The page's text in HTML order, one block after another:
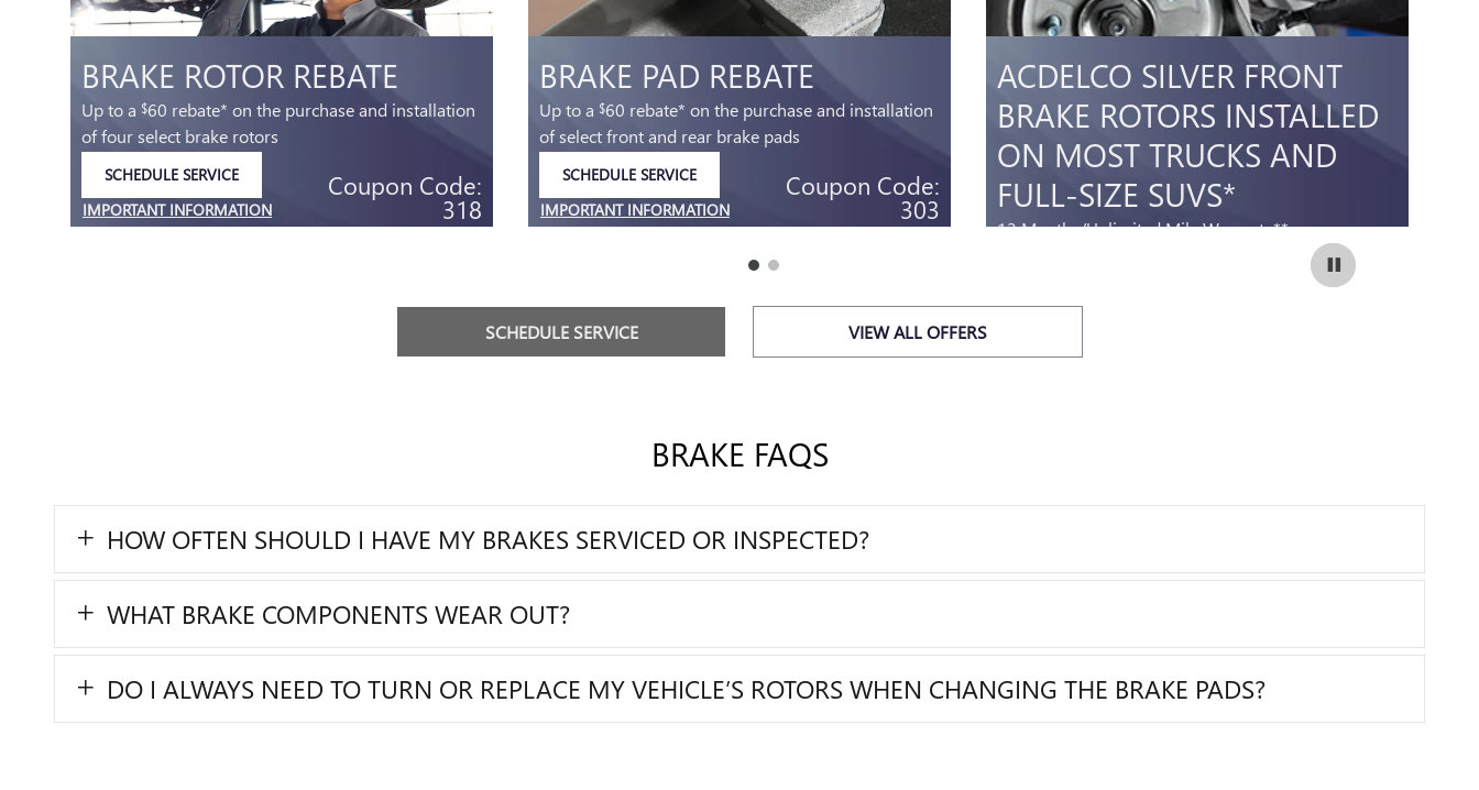
BRAKE ROTOR REBATE
Up to a $60 rebate* on the purchase and installation
of four select brake rotors
SCHEDULE SERVICE
IMPORTANT INFORMATION
OPEN DETAILS MODAL
Coupon Code:
318
BRAKE PAD REBATE
Up to a $60 rebate* on the purchase and installation
of select front and rear brake pads
SCHEDULE SERVICE
IMPORTANT INFORMATION
OPEN DETAILS MODAL
Coupon Code:
303
ACDELCO SILVER FRONT
BRAKE ROTORS INSTALLED
ON MOST TRUCKS AND
FULL-SIZE SUVS*
12 Months/Unlimited Mile Warranty**
IMPORTANT INFORMATION
$399.99
Coupon Code:
SCHEDULE SERVICE VIEW ALL OFFERS
BRAKE FAQS
HOW OFTEN SHOULD I HAVE MY BRAKES SERVICED OR INSPECTED?
WHAT BRAKE COMPONENTS WEAR OUT?
DO I ALWAYS NEED TO TURN OR REPLACE MY VEHICLE’S ROTORS WHEN CHANGING THE BRAKE PADS?